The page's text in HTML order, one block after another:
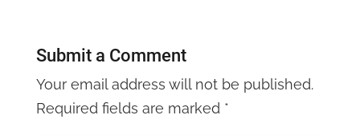
Submit a Comment
Your email address will not be published.
Required fields are marked *